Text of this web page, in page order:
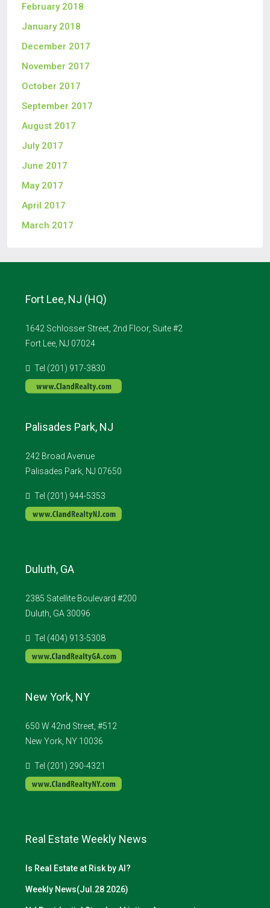
February 2018
January 2018
December 2017
November 2017
October 2017
September 2017
August 2017
July 2017
June 2017
May 2017
April 2017
March 2017
Fort Lee, NJ (HQ)
1642 Schlosser Street, 2nd Floor, Suite #2
Fort Lee, NJ 07024
Tel (201) 917-3830
Palisades Park, NJ
242 Broad Avenue
Palisades Park, NJ 07650
Tel (201) 944-5353
Duluth, GA
2385 Satellite Boulevard #200
Duluth, GA 30096
Tel (404) 913-5308
New York, NY
650 W 42nd Street, #512
New York, NY 10036
Tel (201) 290-4321
Real Estate Weekly News
Is Real Estate at Risk by AI?
Weekly News(Jul.28 2026)